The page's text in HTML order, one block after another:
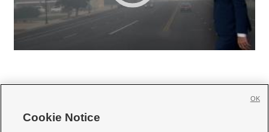
Cookie Notice
OK